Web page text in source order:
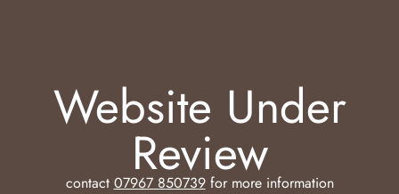
Website Under
Review
contact 07967 850739for more information